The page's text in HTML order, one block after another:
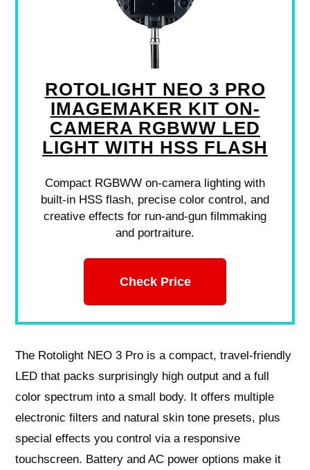
ROTOLIGHT NEO 3 PRO
IMAGEMAKER KIT ON-
CAMERA RGBWW LED
LIGHT WITH HSS FLASH
Compact RGBWW on-camera lighting with
built-in HSS flash, precise color control, and
creative effects for run-and-gun filmmaking
and portraiture.
Check Price
The Rotolight NEO 3 Pro is a compact, travel-friendly
LED that packs surprisingly high output and a full
color spectrum into a small body. It offers multiple
electronic filters and natural skin tone presets, plus
special effects you control via a responsive
touchscreen. Battery and AC power options make it